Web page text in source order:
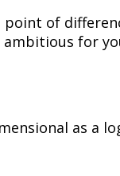
of
for
as a